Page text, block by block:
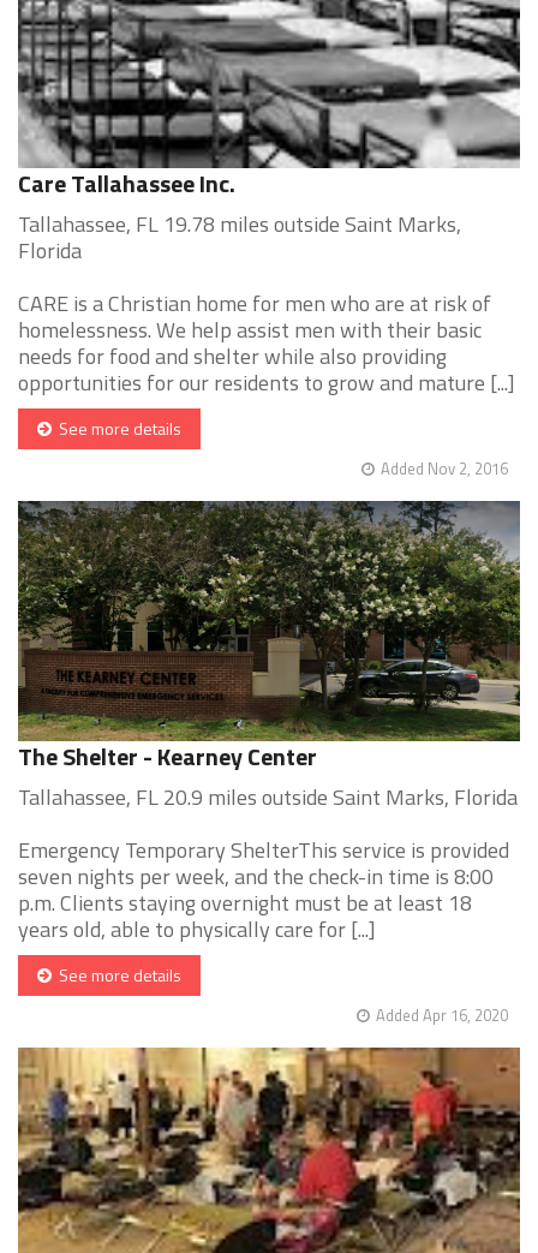
Care Tallahassee Inc.
Tallahassee, FL 19.78 miles outside Saint Marks,
Florida
CARE is a Christian home for men who are at risk of
homelessness. We help assist men with their basic
needs for food and shelter while also providing
opportunities for our residents to grow and mature [...]
See more details
Added Nov 2, 2016
The Shelter - Kearney Center
Tallahassee, FL 20.9 miles outside Saint Marks, Florida
Emergency Temporary ShelterThis service is provided
seven nights per week, and the check-in time is 8:00
p.m. Clients staying overnight must be at least 18
years old, able to physically care for [...]
See more details
Added Apr 16, 2020